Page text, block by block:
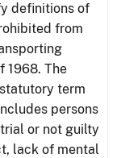
definitions of
from
1968. The
term
persons
or not guilty
lack of mental